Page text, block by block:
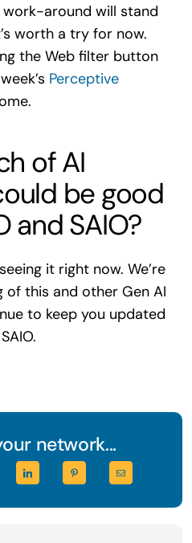
around will stand
worth a try for now.
the Web filter button
Perceptive
of AI
be good
and SAIO?
it right now. We’re
this and other Gen AI
to keep you updated
network...